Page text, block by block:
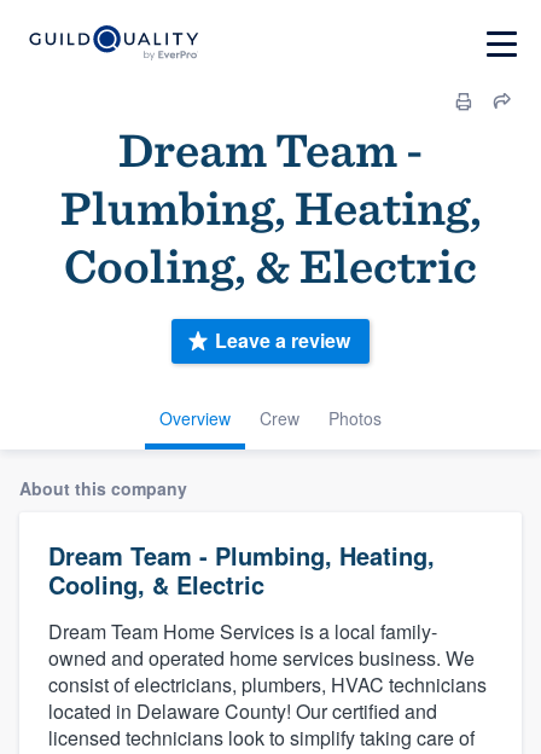
Dream Team -
Plumbing, Heating,
Cooling, & Electric
Overview Crew Photos
Leave a review
About this company
Dream Team - Plumbing, Heating,
Cooling, & Electric
Dream Team Home Services is a local family-
owned and operated home services business. We
consist of electricians, plumbers, HVAC technicians
located in Delaware County! Our certified and
licensed technicians look to simplify taking care of